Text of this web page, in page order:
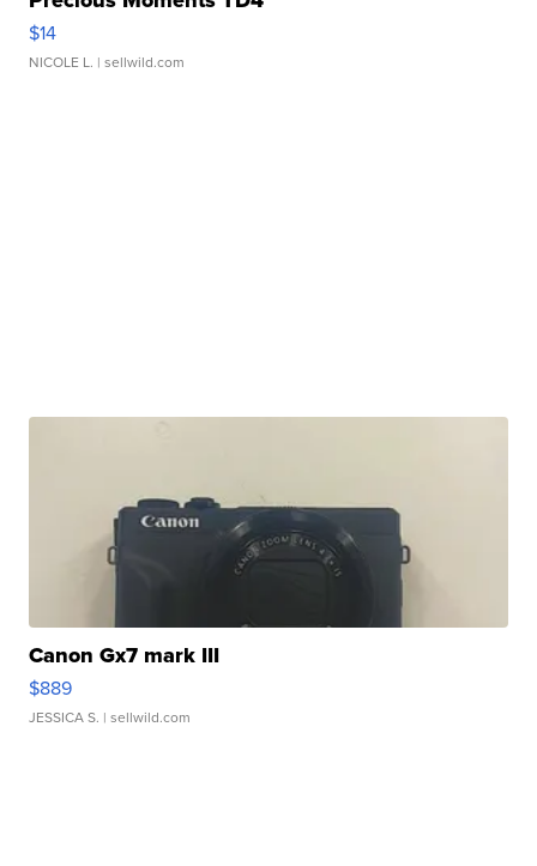
$14
NICOLE L. | sellwild.com
Canon Gx7 mark III
$889
JESSICA S. | sellwild.com